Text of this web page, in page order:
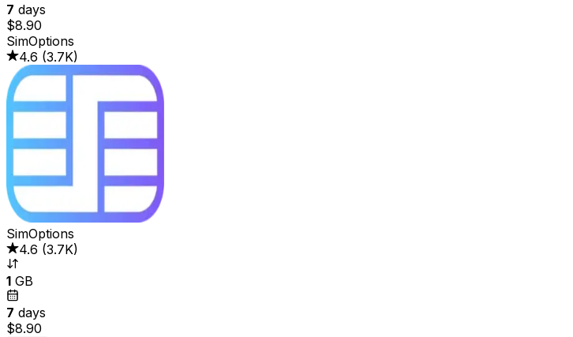
7 days
$8.90
SimOptions
4.6 (3.7K)
SimOptions
4.6 (3.7K)
1 GB
7 days
$8.90